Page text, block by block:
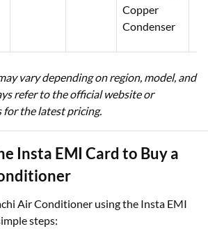
Copper
Condenser
vary depending on region, model, and
refer to the official website or
the latest pricing.
Insta EMI Card to Buy a
Air Conditioner using the Insta EMI
steps: